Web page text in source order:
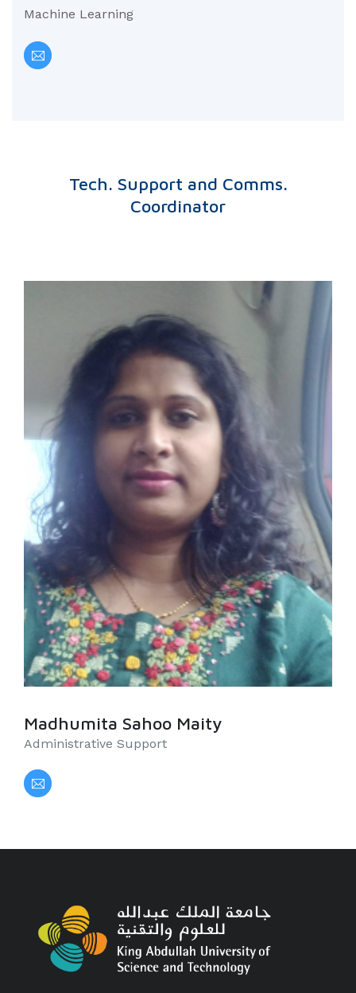
Machine Learning
Tech. Support and Comms.
Coordinator
Madhumita Sahoo Maity
Administrative Support